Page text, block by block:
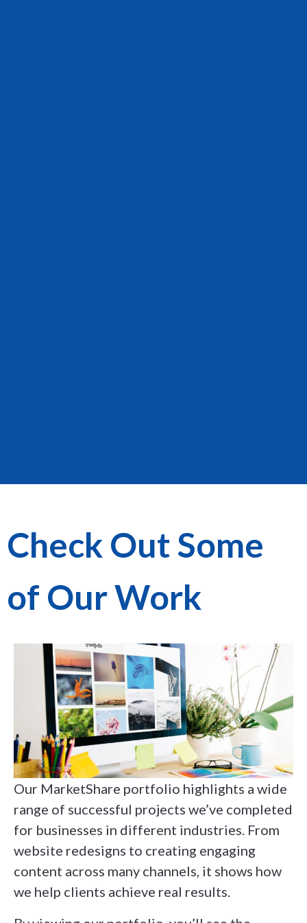
Check Out Some
of Our Work
Our MarketShare portfolio highlights a wide
range of successful projects we’ve completed
for businesses in different industries. From
website redesigns to creating engaging
content across many channels, it shows how
we help clients achieve real results.